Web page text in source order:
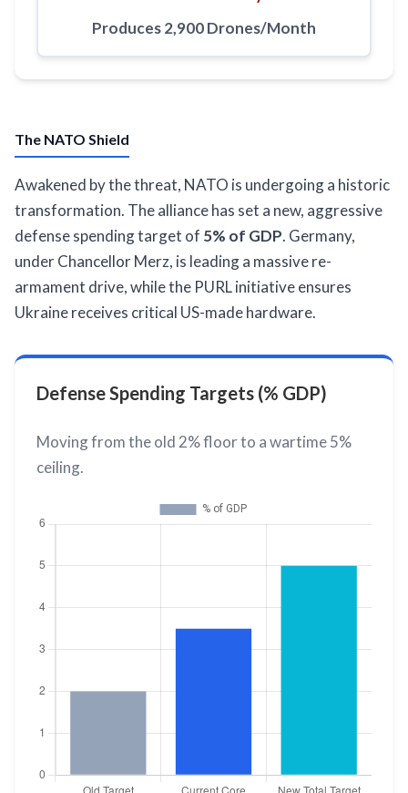
Produces 2,900 Drones/Month
The NATO Shield
Awakened by the threat, NATO is undergoing a historic
transformation. The alliance has set a new, aggressive
defense spending target of 5% of GDP. Germany,
under Chancellor Merz, is leading a massive re-
armament drive, while the PURL initiative ensures
Ukraine receives critical US-made hardware.
Defense Spending Targets (% GDP)
Moving from the old 2% floor to a wartime 5%
ceiling.